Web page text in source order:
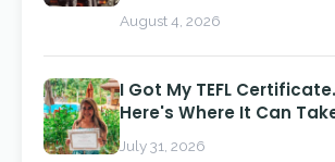
August 4, 2026
I Got My TEFL
Here's Where It Can
July 31, 2026